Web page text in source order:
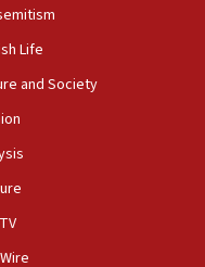
at US consulate
no immediate
king he decries
Life
and Society